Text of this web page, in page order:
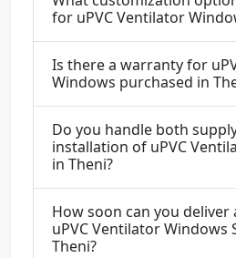
for uPVC Ventilator
Is there a warranty for
Windows purchased in
Do you handle both
installation of uPVC
in Theni?
How soon can you deliver
uPVC Ventilator Windows
Theni?